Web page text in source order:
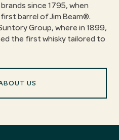
since 1795, when
barrel of Jim Beam®.
Group, where in 1899,
the first whisky tailored to
US